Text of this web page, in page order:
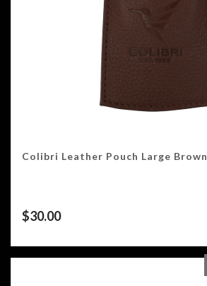
Colibri Leather Pouch Large Brown
$30.00